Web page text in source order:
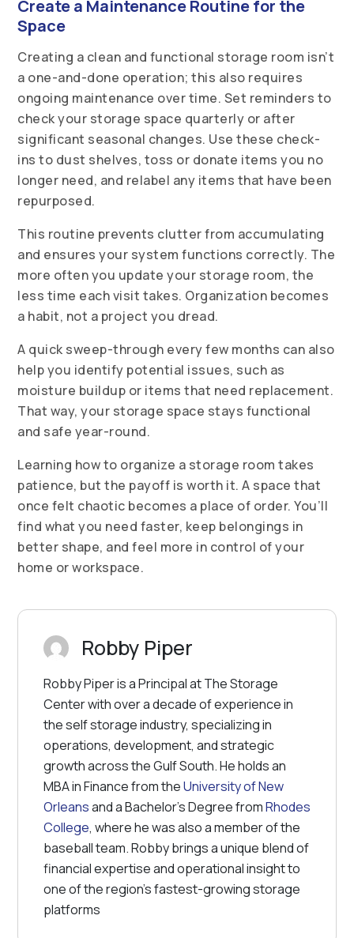
Create a Maintenance Routine for the
Space
Creating a clean and functional storage room isn’t
a one-and-done operation; this also requires
ongoing maintenance over time. Set reminders to
check your storage space quarterly or after
significant seasonal changes. Use these check-
ins to dust shelves, toss or donate items you no
longer need, and relabel any items that have been
repurposed.
This routine prevents clutter from accumulating
and ensures your system functions correctly. The
more often you update your storage room, the
less time each visit takes. Organization becomes
a habit, not a project you dread.
A quick sweep-through every few months can also
help you identify potential issues, such as
moisture buildup or items that need replacement.
That way, your storage space stays functional
and safe year-round.
Learning how to organize a storage room takes
patience, but the payoff is worth it. A space that
once felt chaotic becomes a place of order. You’ll
find what you need faster, keep belongings in
better shape, and feel more in control of your
home or workspace.
Robby Piper
Robby Piper is a Principal at The Storage
Center with over a decade of experience in
the self storage industry, specializing in
operations, development, and strategic
growth across the Gulf South. He holds an
MBA in Finance from theUniversity of New
Orleansand a Bachelor's Degree fromRhodes
College, where he was also a member of the
baseball team. Robby brings a unique blend of
financial expertise and operational insight to
one of the region’s fastest-growing storage
platforms